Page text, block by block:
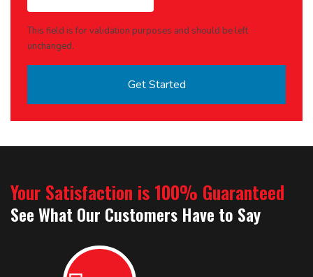
This field is for validation purposes and should be left
unchanged.
Your Satisfaction is 100% Guaranteed
See What Our Customers Have to Say